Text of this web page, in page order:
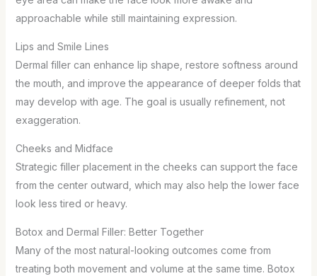
approachable while still maintaining expression.
Lips and Smile Lines
Dermal filler can enhance lip shape, restore softness around
the mouth, and improve the appearance of deeper folds that
may develop with age. The goal is usually refinement, not
exaggeration.
Cheeks and Midface
Strategic filler placement in the cheeks can support the face
from the center outward, which may also help the lower face
look less tired or heavy.
Botox and Dermal Filler: Better Together
Many of the most natural-looking outcomes come from
treating both movement and volume at the same time. Botox